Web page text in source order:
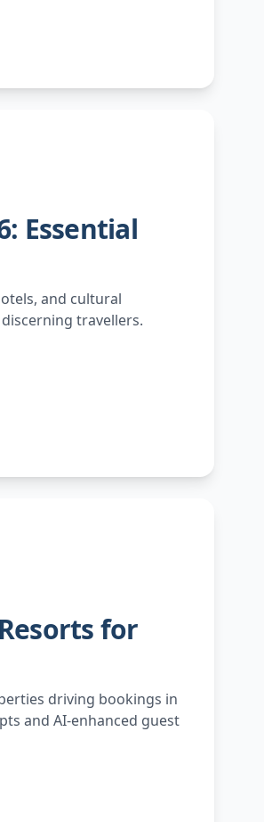
Essential
and cultural
travellers.
for
driving bookings in
and AI-enhanced guest